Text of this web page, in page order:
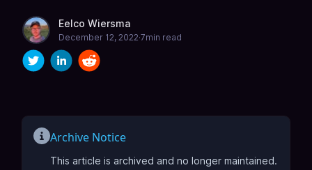
Eelco Wiersma
December 12, 2022·7min read
Archive Notice
This article is archived and no longer maintained.